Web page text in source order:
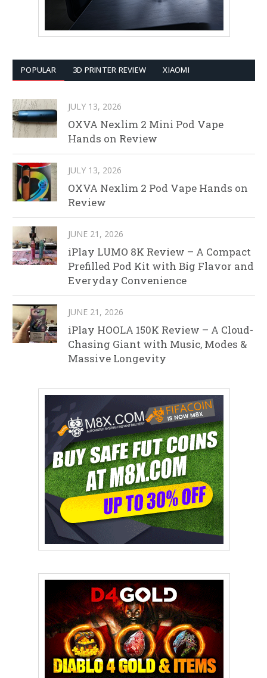
POPULAR 3D PRINTER REVIEW XIAOMI
JULY 13, 2026
OXVA Nexlim 2 Mini Pod Vape
Hands on Review
JULY 13, 2026
OXVA Nexlim 2 Pod Vape Hands on
Review
JUNE 21, 2026
iPlay LUMO 8K Review – A Compact
Prefilled Pod Kit with Big Flavor and
Everyday Convenience
JUNE 21, 2026
iPlay HOOLA 150K Review – A Cloud-
Chasing Giant with Music, Modes &
Massive Longevity